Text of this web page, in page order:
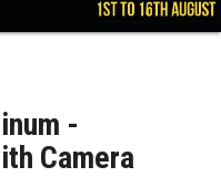
-
Camera